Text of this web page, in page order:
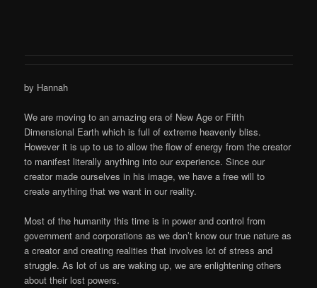
by Hannah
We are moving to an amazing era of New Age or Fifth
Dimensional Earth which is full of extreme heavenly bliss.
However it is up to us to allow the flow of energy from the creator
to manifest literally anything into our experience. Since our
creator made ourselves in his image, we have a free will to
create anything that we want in our reality.
Most of the humanity this time is in power and control from
government and corporations as we don’t know our true nature as
a creator and creating realities that involves lot of stress and
struggle. As lot of us are waking up, we are enlightening others
about their lost powers.